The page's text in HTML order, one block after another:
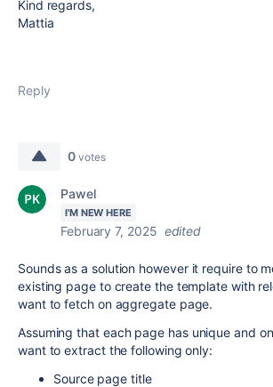
Kind regards,
Mattia
Reply
0 votes
Pawel
I'M NEW HERE
February 7, 2025 edited
Sounds as a solution however it require to
existing page to create the template with
want to fetch on aggregate page.
Assuming that each page has unique and
want to extract the following only:
Source page title